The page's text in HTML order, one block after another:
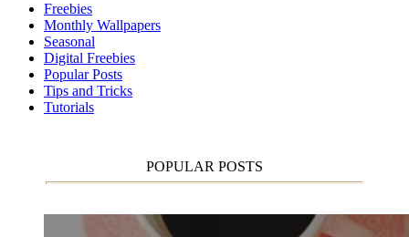
Freebies
Monthly Wallpapers
Seasonal
Digital Freebies
Popular Posts
Tips and Tricks
Tutorials
POPULAR POSTS